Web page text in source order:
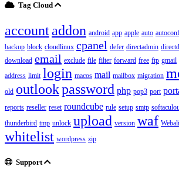
Tag Cloud
accountaddon android app apple auto
backup block cloudlinux cpanel defer directadmin
download email exclude file filter forward free ftp gmail
address limit login macos mail mailbox migration
old outlookpassword php pop3 port
reports reseller reset roundcube rule setup smtp
thunderbird tmp unlock upload version waf
whitelist wordpress zip
Support